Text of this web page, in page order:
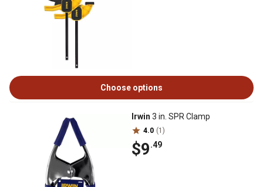
Choose options
Irwin 3 in. SPR Clamp
4.0 (1)
$9.49